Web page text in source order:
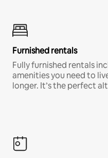
Furnished rentals
Fully furnished rentals
amenities you need to
longer. It’s the perfect